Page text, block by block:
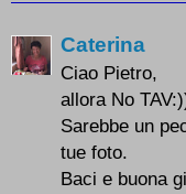
Caterina
Ciao Pietro,
allora No
Sarebbe un
tue foto.
Baci e buona